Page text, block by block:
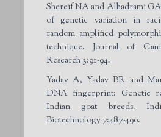
Shereif NA and Alhadrami
of genetic variation in
random amplified
technique. Journal of
Research 3:91-94.
Yadav A, Yadav BR and
DNA fingerprint: Genetic
Indian goat breeds.
Biotechnology 7:487-490.